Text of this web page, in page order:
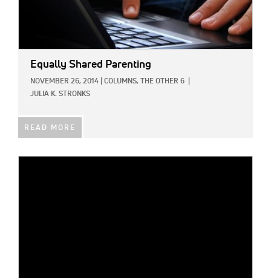
Equally Shared Parenting
NOVEMBER 26, 2014 COLUMNS, THE OTHER 6
JULIA K. STRONKS
READ MORE